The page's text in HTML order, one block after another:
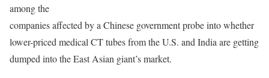
among the
companies affected by a Chinese government probe into whether
lower-priced medical CT tubes from the U.S. and India are getting
dumped into the East Asian giant’s market.